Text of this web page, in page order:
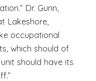
Dr. Gunn,
Lakeshore,
occupational
which should of
should have its